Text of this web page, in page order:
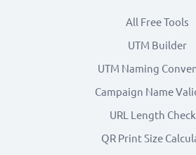
All Free Tools
UTM Builder
UTM Naming
Campaign Name
URL Length
QR Print Size